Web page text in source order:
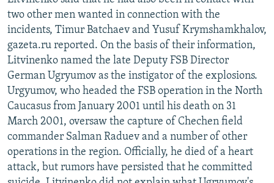
two other men wanted in connection with the
incidents, Timur Batchaev and Yusuf Krymshamkhalov,
gazeta.ru reported. On the basis of their information,
Litvinenko named the late Deputy FSB Director
German Ugryumov as the instigator of the explosions.
Urgyumov, who headed the FSB operation in the North
Caucasus from January 2001 until his death on 31
March 2001, oversaw the capture of Chechen field
commander Salman Raduev and a number of other
operations in the region. Officially, he died of a heart
attack, but rumors have persisted that he committed